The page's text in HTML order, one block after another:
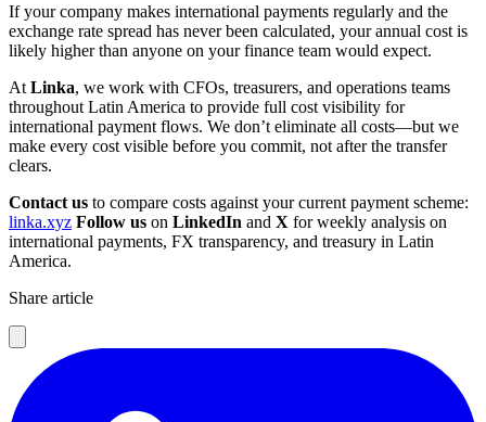
If your company makes international payments regularly and the
exchange rate spread has never been calculated, your annual cost is
likely higher than anyone on your finance team would expect.
At Linka, we work with CFOs, treasurers, and operations teams
throughout Latin America to provide full cost visibility for
international payment flows. We don’t eliminate all costs—but we
make every cost visible before you commit, not after the transfer
clears.
Contact us to compare costs against your current payment scheme:
linka.xyz Follow us on LinkedIn and X for weekly analysis on
international payments, FX transparency, and treasury in Latin
America.
Share article